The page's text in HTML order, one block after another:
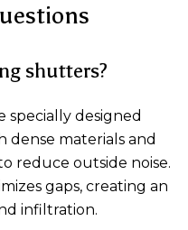
shutters?
designed
dense materials and
reduce outside noise.
gaps, creating an
infiltration.